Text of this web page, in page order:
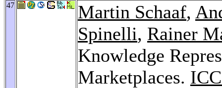
47 Martin Schaaf,
Spinelli, Rainer
Knowledge
Marketplaces.